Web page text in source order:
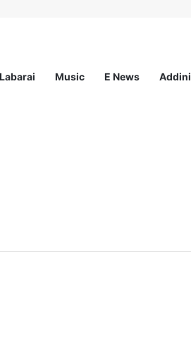
Labarai Music E News Addini